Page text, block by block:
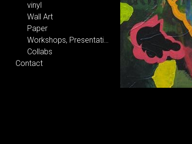
vinyl
Wall Art
Paper
Workshops, Presentations, Lectures, etcetera...
Collabs
Contact